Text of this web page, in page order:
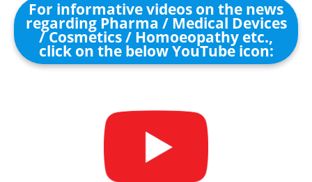
For informative videos on the news
regarding Pharma / Medical Devices
/ Cosmetics / Homoeopathy etc.,
click on the below YouTube icon: